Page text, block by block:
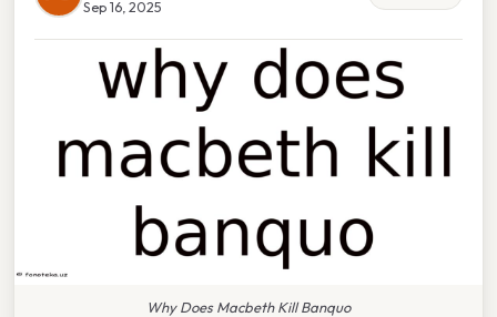
Sep 16, 2025
Why Does Macbeth Kill Banquo